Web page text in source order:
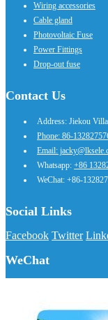
Wiring accessories
Cable gland
Photovoltaic Fuse
Power Fittings
Drop-out fuse
Contact Us
Address: Jiekou
Phone: 86-
Email:
Whatsapp: +86
WeChat: +86-
Social Links
Facebook Twitter
WeChat